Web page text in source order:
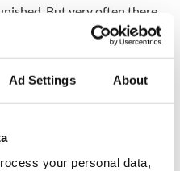
Ad Settings About
your personal data,
But very often there
don't always get it right
It was a clear and
match in which a place at